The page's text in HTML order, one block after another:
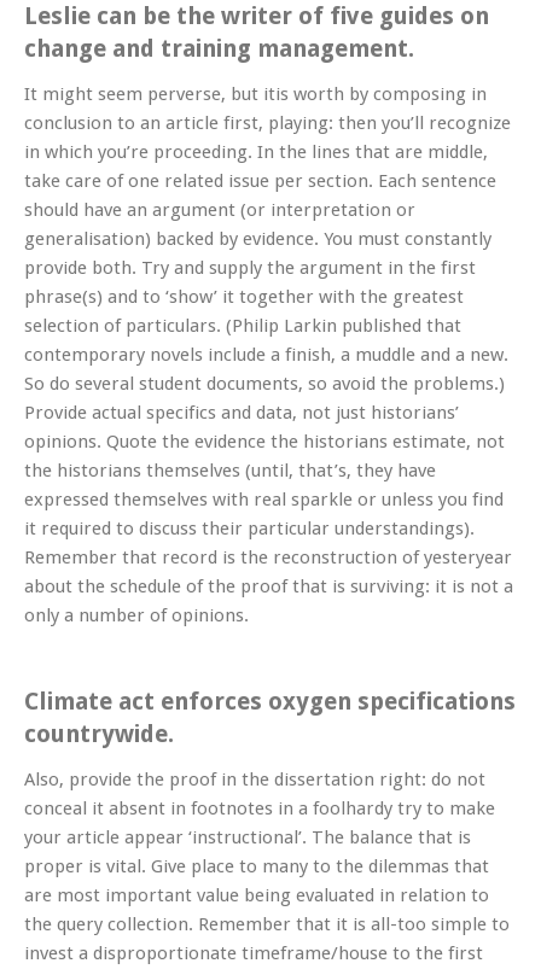
Leslie can be the writer of five guides on
change and training management.
It might seem perverse, but itis worth by composing in
conclusion to an article first, playing: then you’ll recognize
in which you’re proceeding. In the lines that are middle,
take care of one related issue per section. Each sentence
should have an argument (or interpretation or
generalisation) backed by evidence. You must constantly
provide both. Try and supply the argument in the first
phrase(s) and to ‘show’ it together with the greatest
selection of particulars. (Philip Larkin published that
contemporary novels include a finish, a muddle and a new.
So do several student documents, so avoid the problems.)
Provide actual specifics and data, not just historians’
opinions. Quote the evidence the historians estimate, not
the historians themselves (until, that’s, they have
expressed themselves with real sparkle or unless you find
it required to discuss their particular understandings).
Remember that record is the reconstruction of yesteryear
about the schedule of the proof that is surviving: it is not a
only a number of opinions.
Climate act enforces oxygen specifications
countrywide.
Also, provide the proof in the dissertation right: do not
conceal it absent in footnotes in a foolhardy try to make
your article appear ‘instructional’. The balance that is
proper is vital. Give place to many to the dilemmas that
are most important value being evaluated in relation to
the query collection. Remember that it is all-too simple to
invest a disproportionate timeframe/house to the first